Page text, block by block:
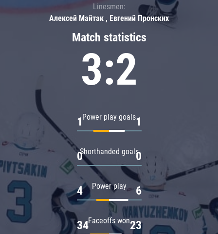
Match statistics
3:2
Power play goals
1 1
Shorthanded goals
0 0
Power play
4 6
Faceoffs won
34 23
Linesmen:
Алексей Майтак , Евгений Пронских